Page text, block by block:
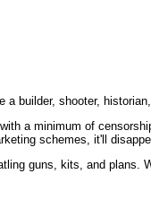
a builder, shooter,
a minimum of
schemes, it'll
guns, kits, and plans.